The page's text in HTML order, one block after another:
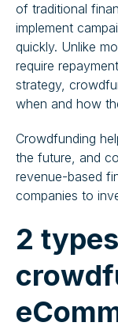
of traditional
implement
quickly. Unlike
require
strategy,
when and how
Crowdfunding
the future, and
revenue-based
companies to
2